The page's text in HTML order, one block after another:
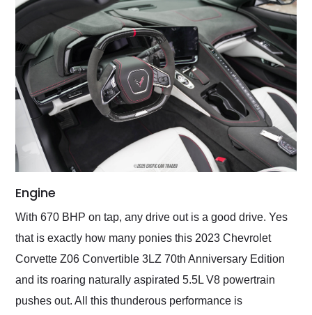
Engine
With 670 BHP on tap, any drive out is a good drive. Yes
that is exactly how many ponies this 2023 Chevrolet
Corvette Z06 Convertible 3LZ 70th Anniversary Edition
and its roaring naturally aspirated 5.5L V8 powertrain
pushes out. All this thunderous performance is